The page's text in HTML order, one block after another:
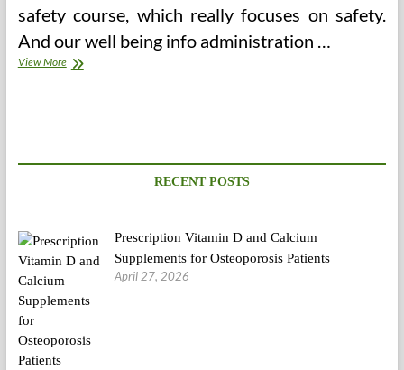
safety course, which really focuses on safety.
And our well being info administration …
View MoreClarify
RECENT POSTS
Prescription Vitamin D and Calcium
Supplements for Osteoporosis Patients
April 27, 2026